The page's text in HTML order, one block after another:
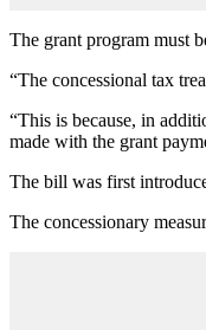
The grant program must
“The concessional tax
“This is because, in
made with the grant
The bill was first
The concessionary